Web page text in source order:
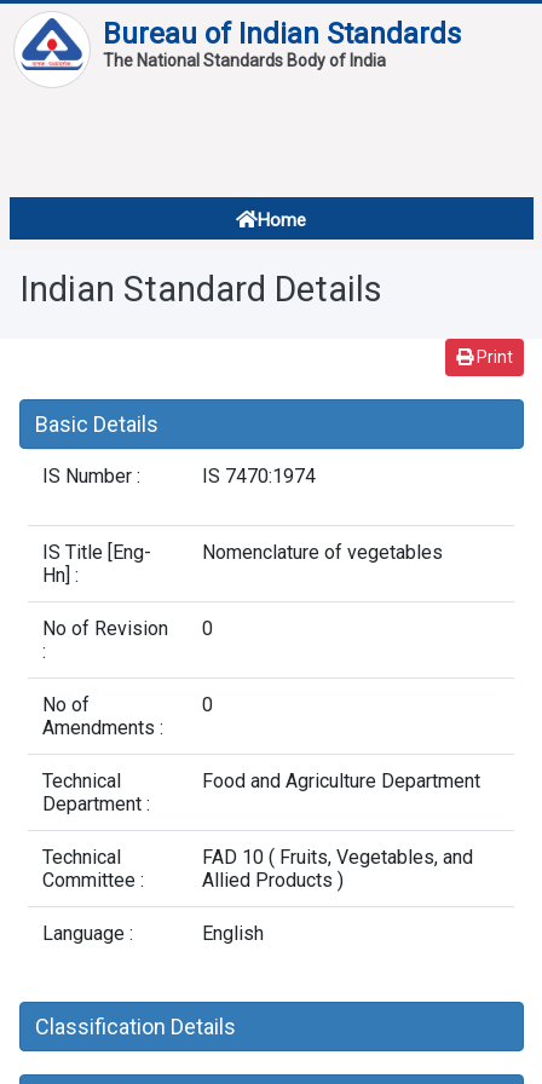
Bureau of Indian Standards
The National Standards Body of India
Home
Standard Of The Week
Standard Of The Month
Contact Us
About
Overview
Indian Standard Details
Print
Basic Details
IS Number : IS 7470:1974
IS Title [Eng-
Hn] :
Nomenclature of vegetables
No of Revision
:
0
No of
Amendments :
0
Technical
Department :
Food and Agriculture Department
Technical
Committee :
FAD 10 ( Fruits, Vegetables, and
Allied Products )
Language : English
Classification Details